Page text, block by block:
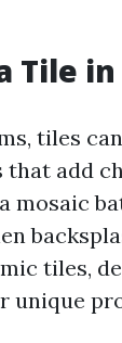
Tile in
tiles
that add
mosaic
tiles,
unique